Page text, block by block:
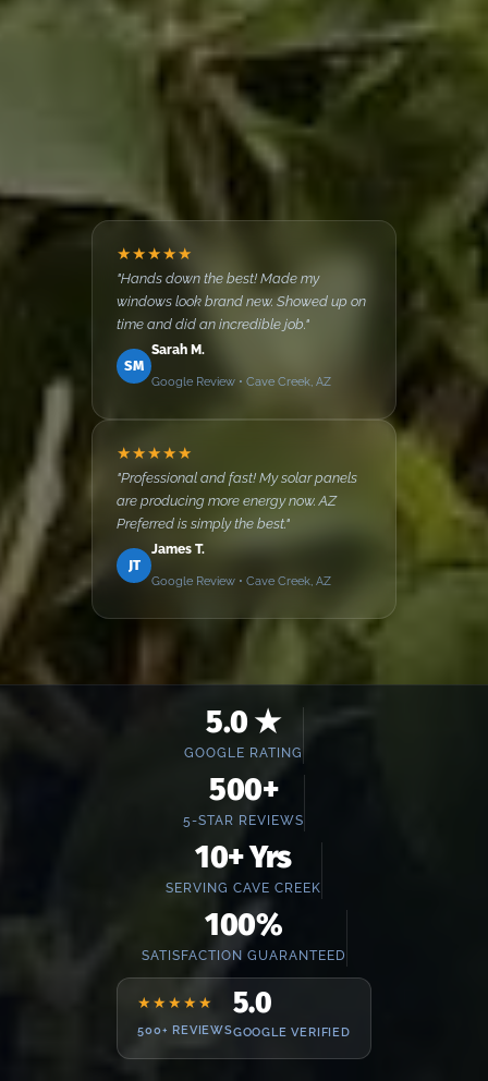
★★★★★
"Hands down the best! Made my
windows look brand new. Showed up on
time and did an incredible job."
SM
Sarah M.
Google Review • Cave Creek, AZ
★★★★★
"Professional and fast! My solar panels
are producing more energy now. AZ
Preferred is simply the best."
JT
James T.
Google Review • Cave Creek, AZ
5.0 ★
GOOGLE RATING
500+
5-STAR REVIEWS
10+ Yrs
SERVING CAVE CREEK
100%
SATISFACTION GUARANTEED
★★★★★
500+ REVIEWS
5.0
GOOGLE VERIFIED